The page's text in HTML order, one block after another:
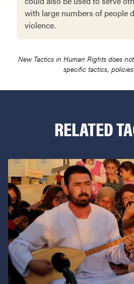
with large numbers of people
violence.
New Tactics in Human Rights does
specific tactics,
RELATED